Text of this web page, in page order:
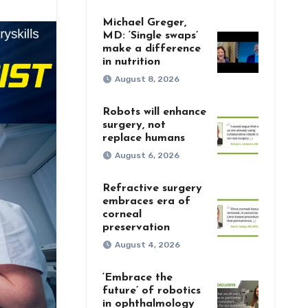
Michael Greger,
MD: ‘Single swaps’
make a difference
in nutrition
August 8, 2026
Robots will enhance
surgery, not
replace humans
August 6, 2026
Refractive surgery
embraces era of
corneal
preservation
August 4, 2026
‘Embrace the
future’ of robotics
in ophthalmology